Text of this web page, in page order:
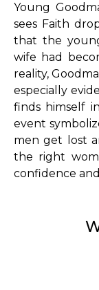
Young
sees Faith
that the
wife had
reality,
especially
finds himself
event
men get lost
the right
confidence